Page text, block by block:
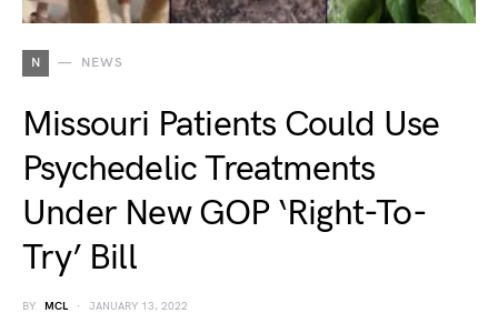
N NEWS
Missouri Patients Could Use
Psychedelic Treatments
Under New GOP ‘Right-To-
Try’ Bill
BY MCL JANUARY 13, 2022